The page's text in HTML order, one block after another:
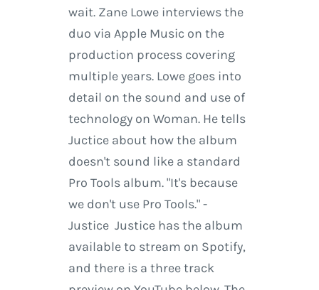
wait. Zane Lowe interviews the
duo via Apple Music on the
production process covering
multiple years. Lowe goes into
detail on the sound and use of
technology on Woman. He tells
Juctice about how the album
doesn't sound like a standard
Pro Tools album. "It's because
we don't use Pro Tools." -
Justice Justice has the album
available to stream on Spotify,
and there is a three track